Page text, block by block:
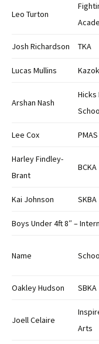
Leo Turton
Josh Richardson TKA
Lucas Mullins
Arshan Nash
Hicks
Lee Cox PMAS
Harley Findley-
Brant
BCKA
Kai Johnson SKBA
Boys Under 4ft 8″ –
Name
Oakley Hudson SBKA
Joell Celaire
Arts